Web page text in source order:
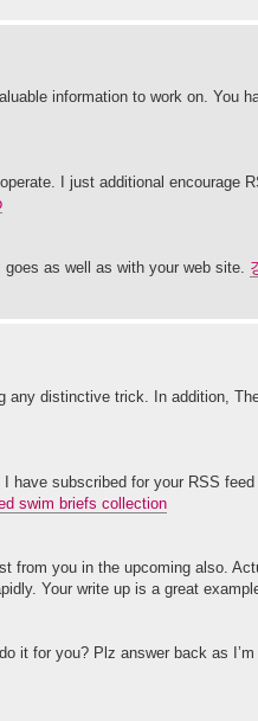
information to work on. You
I just additional encourage
as well as with your web site.
any distinctive trick. In addition,
have subscribed for your RSS
swim briefs collection
from you in the upcoming also.
Your write up is a great
it for you? Plz answer back as